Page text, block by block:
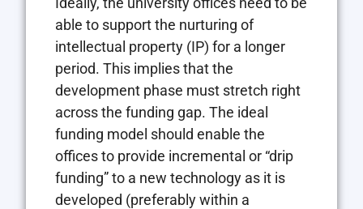
able to support the nurturing of
intellectual property (IP) for a longer
period. This implies that the
development phase must stretch right
across the funding gap. The ideal
funding model should enable the
offices to provide incremental or “drip
funding” to a new technology as it is
developed (preferably within a